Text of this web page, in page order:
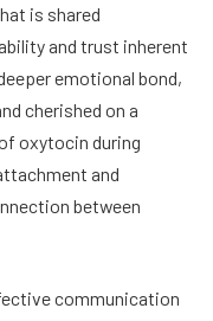
is shared
and trust inherent
emotional bond,
cherished on a
oxytocin during
and
between
communication